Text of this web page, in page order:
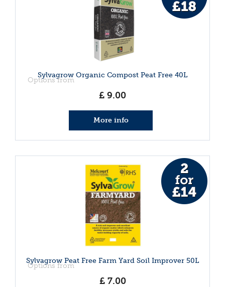
Sylvagrow Organic Compost Peat Free 40L
Options from
£ 9.00
More info
Sylvagrow Peat Free Farm Yard Soil Improver 50L
Options from
£ 7.00